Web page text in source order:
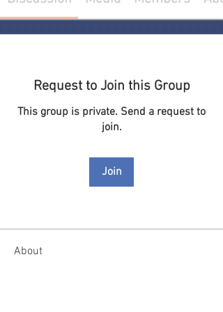
Request to Join this Group
This group is private. Send a request to
join.
Join
About